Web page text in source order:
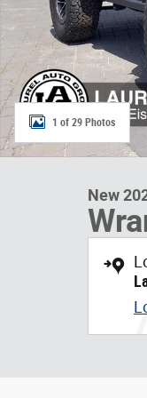
1 of 29 Photos
New